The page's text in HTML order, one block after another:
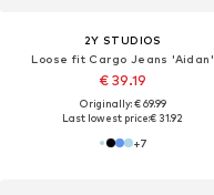
2Y STUDIOS
Loose fit Cargo Jeans 'Aidan'
€ 39.19
Originally: € 69.99
Last lowest price:€ 31.92
+7